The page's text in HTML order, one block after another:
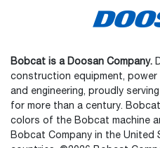
Bobcat is a Doosan Company.
construction equipment, power
and engineering, proudly
for more than a century.
colors of the Bobcat machine
Bobcat Company in the United